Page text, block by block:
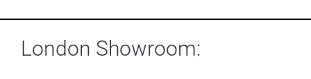
London Showroom: